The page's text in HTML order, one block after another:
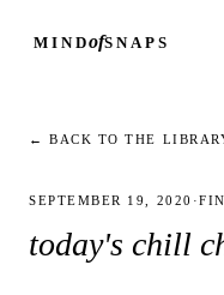
MINDofSNAPS
← BACK TO THE
SEPTEMBER 19, 2020 ·
today's chill